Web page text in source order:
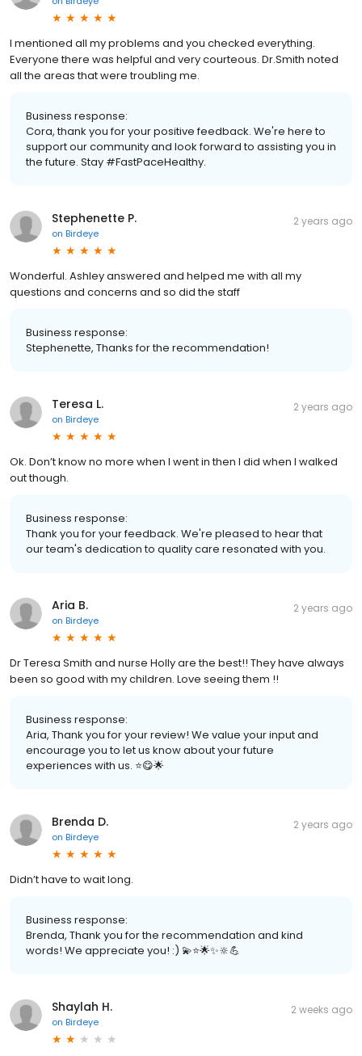
I mentioned all my problems and you checked everything.
Everyone there was helpful and very courteous. Dr.Smith noted
all the areas that were troubling me.
Business response:
Cora, thank you for your positive feedback. We're here to
support our community and look forward to assisting you in
the future. Stay #FastPaceHealthy.
Stephenette P.
on Birdeye
2 years ago
Wonderful. Ashley answered and helped me with all my
questions and concerns and so did the staff
Business response:
Stephenette, Thanks for the recommendation!
Teresa L.
on Birdeye
2 years ago
Ok. Don’t know no more when I went in then I did when I walked
out though.
Business response:
Thank you for your feedback. We're pleased to hear that
our team's dedication to quality care resonated with you.
Aria B.
on Birdeye
2 years ago
Dr Teresa Smith and nurse Holly are the best!! They have always
been so good with my children. Love seeing them !!
Business response:
Aria, Thank you for your review! We value your input and
encourage you to let us know about your future
experiences with us. ⭐️😋🌟
Brenda D.
on Birdeye
2 years ago
Didn’t have to wait long.
Business response:
Brenda, Thank you for the recommendation and kind
words! We appreciate you! :) 💫⭐️🌟✨🔆💪
Shaylah H.
on Birdeye
2 weeks ago